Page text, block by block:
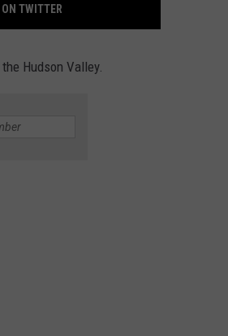
ON TWITTER
Hudson Valley.